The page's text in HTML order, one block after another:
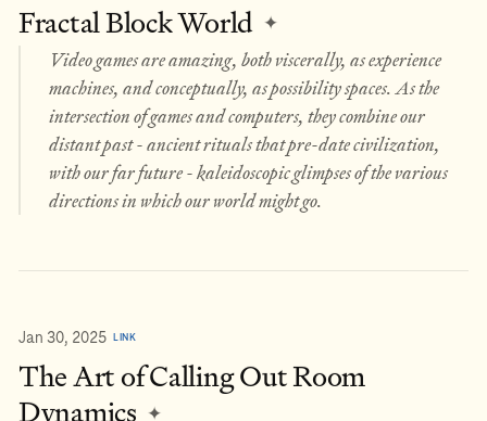
Fractal Block World ✦
Video games are amazing, both viscerally, as experience
machines, and conceptually, as possibility spaces. As the
intersection of games and computers, they combine our
distant past - ancient rituals that pre-date civilization,
with our far future - kaleidoscopic glimpses of the various
directions in which our world might go.
Jan 30, 2025 LINK
The Art of Calling Out Room
✦